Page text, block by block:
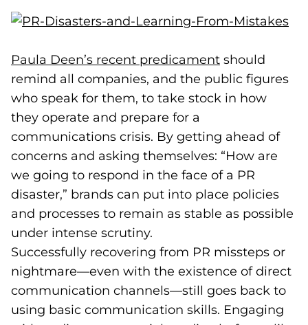
Paula Deen’s recent predicament (goes to new
(opens in a
should
remind all companies, and the public figures
who speak for them, to take stock in how
they operate and prepare for a
communications crisis. By getting ahead of
concerns and asking themselves: “How are
we going to respond in the face of a PR
disaster,” brands can put into place policies
and processes to remain as stable as possible
under intense scrutiny.
Successfully recovering from PR missteps or
nightmare—even with the existence of direct
communication channels—still goes back to
using basic communication skills. Engaging